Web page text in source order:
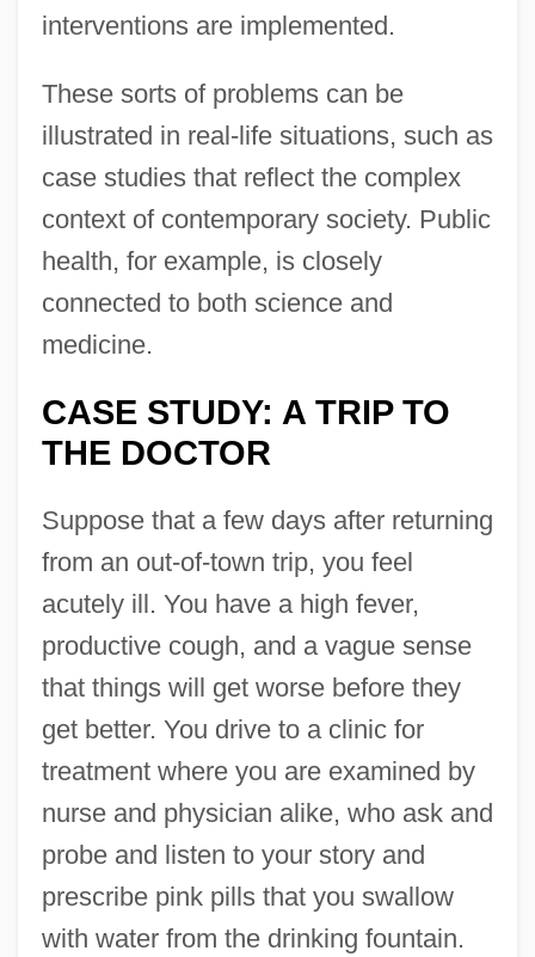
interventions are implemented.
These sorts of problems can be
illustrated in real-life situations, such as
case studies that reflect the complex
context of contemporary society. Public
health, for example, is closely
connected to both science and
medicine.
CASE STUDY: A TRIP TO
THE DOCTOR
Suppose that a few days after returning
from an out-of-town trip, you feel
acutely ill. You have a high fever,
productive cough, and a vague sense
that things will get worse before they
get better. You drive to a clinic for
treatment where you are examined by
nurse and physician alike, who ask and
probe and listen to your story and
prescribe pink pills that you swallow
with water from the drinking fountain.